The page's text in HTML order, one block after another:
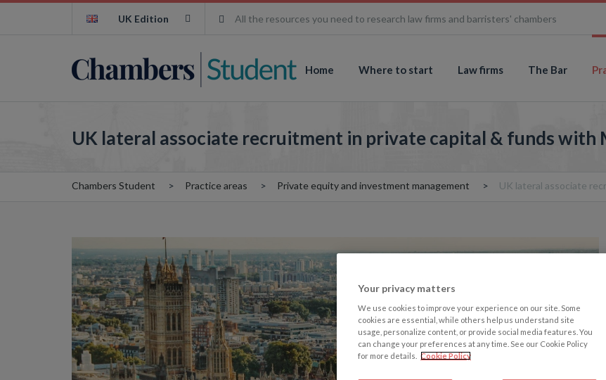
UK Edition All the resources you need to research law firms and barristers' chambers
Home Where to start Law firms The Bar
UK lateral associate recruitment in private capital & funds with
Chambers Student Practice areas Private equity and investment management UK lateral associate
Your privacy matters
We use cookies to improve your experience on our site. Some
cookies are essential, while others help us understand site
usage, personalize content, or provide social media features. You
can change your preferences at any time. See our Cookie Policy
for more details.
Cookie Policy